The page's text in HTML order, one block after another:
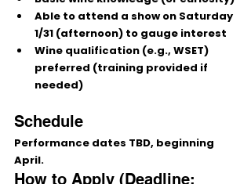
Able to attend a show on Saturday
1/31 (afternoon) to gauge interest
Wine qualification (e.g., WSET)
preferred (training provided if
needed)
Schedule
Performance dates TBD, beginning
April.
How to Apply (Deadline: